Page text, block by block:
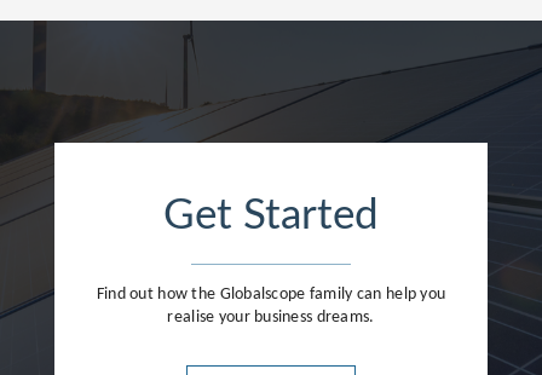
Get Started
Find out how the Globalscope family can help you
realise your business dreams.